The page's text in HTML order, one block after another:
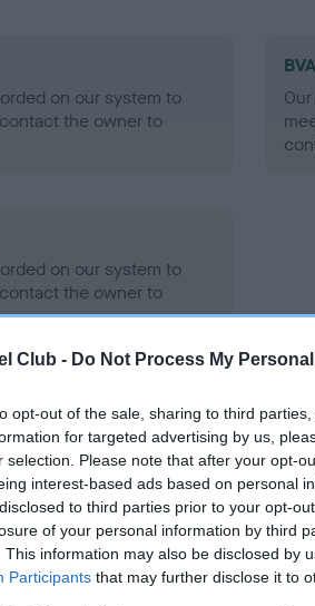
Club - Do Not Process My
opt-out of the sale, sharing to third
for targeted advertising by us,
selection. Please note that after your opt-
interest-based ads based on personal
to third parties prior to your opt-
of your personal information by third
This information may also be disclosed by
Participants that may further disclose it to
on our system to
the owner to
on our system to
the owner to
MINE ELVIS is 4.7%